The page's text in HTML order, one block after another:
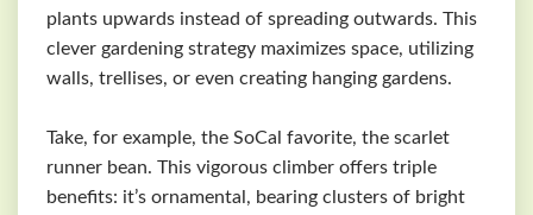
plants upwards instead of spreading outwards. This
clever gardening strategy maximizes space, utilizing
walls, trellises, or even creating hanging gardens.
Take, for example, the SoCal favorite, the scarlet
runner bean. This vigorous climber offers triple
benefits: it’s ornamental, bearing clusters of bright